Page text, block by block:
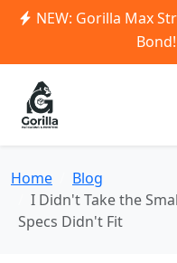
NEW: Gorilla Max
Bond!
Home
Blog
I Didn't Take the
Specs Didn't Fit